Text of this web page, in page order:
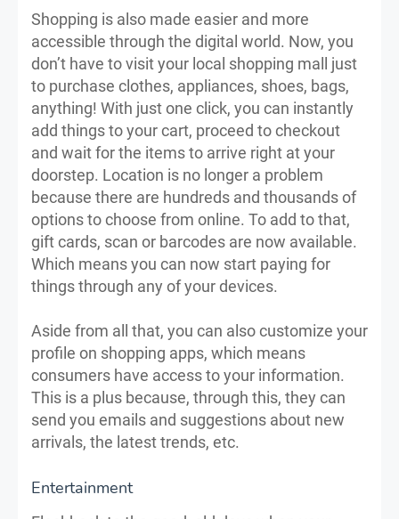
Shopping is also made easier and more
accessible through the digital world. Now, you
don’t have to visit your local shopping mall just
to purchase clothes, appliances, shoes, bags,
anything! With just one click, you can instantly
add things to your cart, proceed to checkout
and wait for the items to arrive right at your
doorstep. Location is no longer a problem
because there are hundreds and thousands of
options to choose from online. To add to that,
gift cards, scan or barcodes are now available.
Which means you can now start paying for
things through any of your devices.
Aside from all that, you can also customize your
profile on shopping apps, which means
consumers have access to your information.
This is a plus because, through this, they can
send you emails and suggestions about new
arrivals, the latest trends, etc.
Entertainment